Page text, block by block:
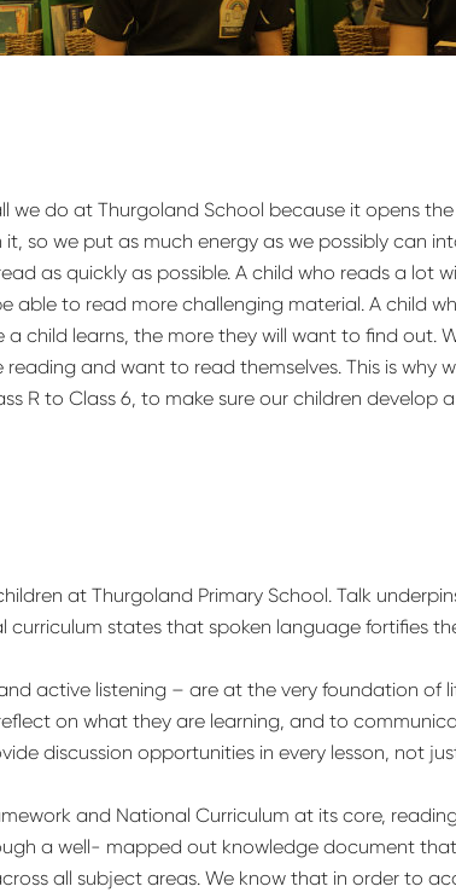
we do at Thurgoland School because it opens
it, so we put as much energy as we possibly can
as quickly as possible. A child who reads a lot
able to read more challenging material. A child
a child learns, the more they will want to find out.
and want to read themselves. This is why
R to Class 6, to make sure our children develop
at Thurgoland Primary School. Talk
curriculum states that spoken language fortifies
active listening – are at the very foundation of
on what they are learning, and to
discussion opportunities in every lesson, not
and National Curriculum at its core,
a well- mapped out knowledge document
all subject areas. We know that in order to